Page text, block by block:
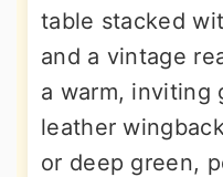
table stacked
and a vintage
a warm, inviting
leather
or deep green,